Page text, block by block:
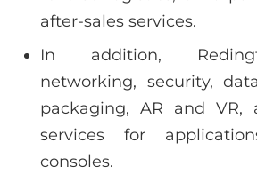
after-sales services.
In addition,
networking, security,
packaging, AR and VR,
services for
consoles.